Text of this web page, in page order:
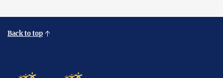
Back to top